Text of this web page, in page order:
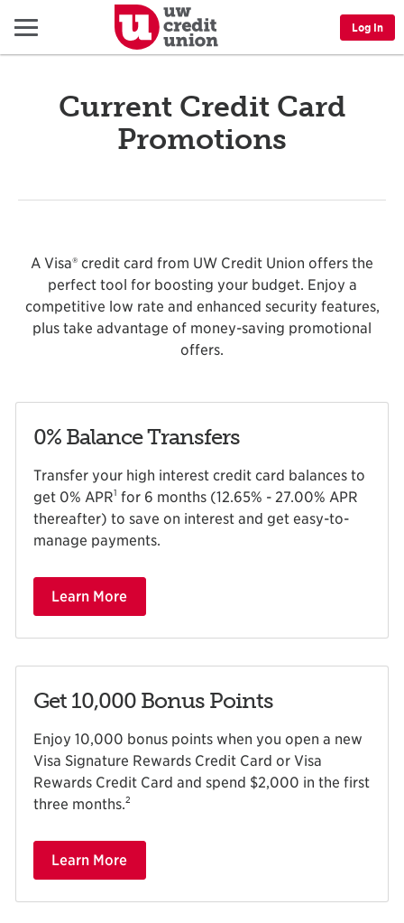
Menu Log In
Current Credit Card
Promotions
A Visa® credit card from UW Credit Union offers the
perfect tool for boosting your budget. Enjoy a
competitive low rate and enhanced security features,
plus take advantage of money-saving promotional
offers.
0% Balance Transfers
Transfer your high interest credit card balances to
get 0% APR1 for 6 months (12.65% - 27.00% APR
thereafter) to save on interest and get easy-to-
manage payments.
Learn More
Get 10,000 Bonus Points
Enjoy 10,000 bonus points when you open a new
Visa Signature Rewards Credit Card or Visa
Rewards Credit Card and spend $2,000 in the first
three months.2
Learn More